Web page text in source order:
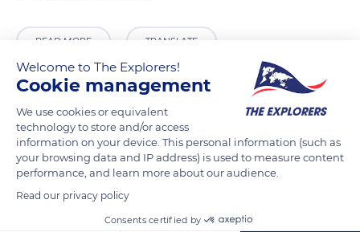
READ MORE TRANSLATE
11 Rue des Prés, 77160 Provins, France
Welcome to The Explorers!
Cookie management
We use cookies or equivalent
technology to store and/or access
information on your device. This personal information (such as
your browsing data and IP address) is used to measure content
performance, and learn more about our audience.
Read our privacy policy
Consents certified by